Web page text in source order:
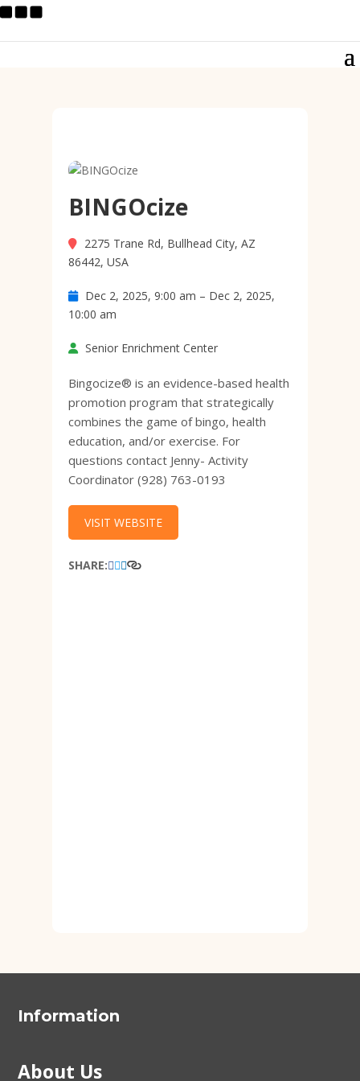
BINGOcize
2275 Trane Rd, Bullhead City, AZ
86442, USA
Dec 2, 2025, 9:00 am – Dec 2, 2025,
10:00 am
Senior Enrichment Center
Bingocize® is an evidence-based health
promotion program that strategically
combines the game of bingo, health
education, and/or exercise. For
questions contact Jenny- Activity
Coordinator (928) 763-0193
VISIT WEBSITE
SHARE:
Information
About Us